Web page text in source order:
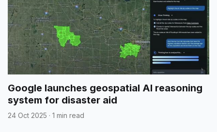
Google launches geospatial AI reasoning
system for disaster aid
24 Oct 2025 · 1 min read